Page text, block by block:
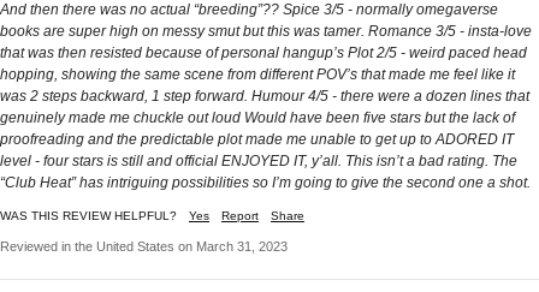
And then there was no actual “breeding”?? Spice 3/5 - normally omegaverse
books are super high on messy smut but this was tamer. Romance 3/5 - insta-love
that was then resisted because of personal hangup’s Plot 2/5 - weird paced head
hopping, showing the same scene from different POV’s that made me feel like it
was 2 steps backward, 1 step forward. Humour 4/5 - there were a dozen lines that
genuinely made me chuckle out loud Would have been five stars but the lack of
proofreading and the predictable plot made me unable to get up to ADORED IT
level - four stars is still and official ENJOYED IT, y’all. This isn’t a bad rating. The
“Club Heat” has intriguing possibilities so I’m going to give the second one a shot.
WAS THIS REVIEW HELPFUL? Yes Report Share
Reviewed in the United States on March 31, 2023